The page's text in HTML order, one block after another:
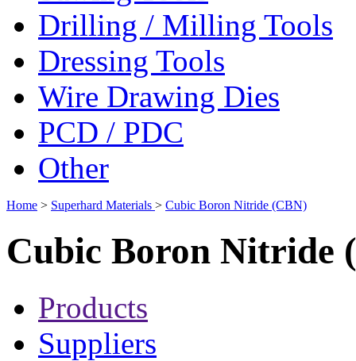
Drilling / Milling Tools
Dressing Tools
Wire Drawing Dies
PCD / PDC
Other
Home > Superhard Materials > Cubic Boron Nitride (CBN)
Cubic Boron Nitride
Products
Suppliers